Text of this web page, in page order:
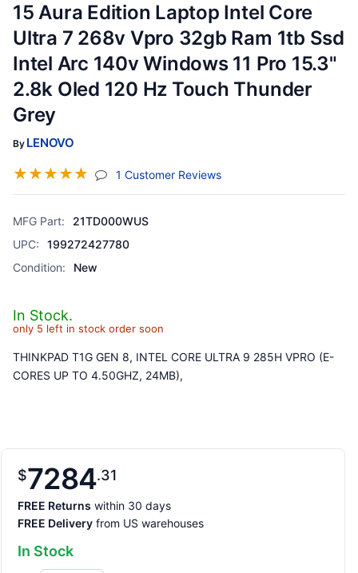
15 Aura Edition Laptop Intel Core
Ultra 7 268v Vpro 32gb Ram 1tb Ssd
Intel Arc 140v Windows 11 Pro 15.3"
2.8k Oled 120 Hz Touch Thunder
Grey
By LENOVO
☆☆☆☆☆ 1 Customer Reviews(jump To Section)
MFG Part:
21TD000WUS
UPC:
199272427780
Condition:
New
In Stock.
only 5 left in stock order soon
THINKPAD T1G GEN 8, INTEL CORE ULTRA 9 285H VPRO (E-
CORES UP TO 4.50GHZ, 24MB),
$7284 31
FREE Returns within 30 days
FREE Delivery from US warehouses
In Stock